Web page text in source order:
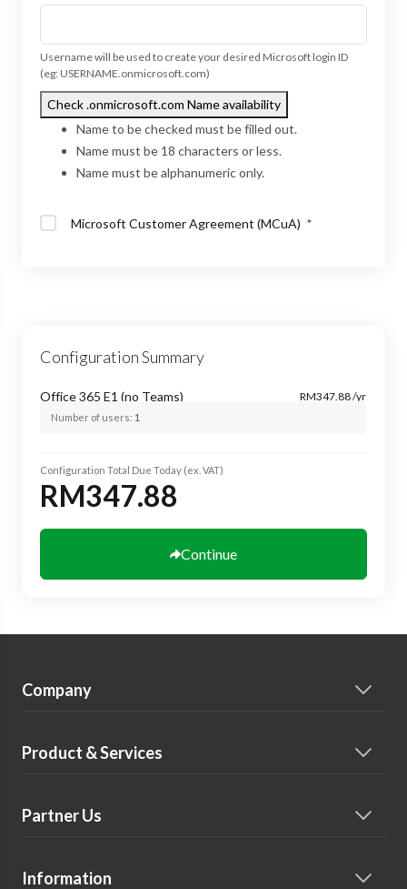
Username will be used to create your desired Microsoft login ID
(eg: USERNAME.onmicrosoft.com)
Check .onmicrosoft.com Name availability
Name to be checked must be filled out.
Name must be 18 characters or less.
Name must be alphanumeric only.
Microsoft Customer Agreement (MCuA) *
Configuration Summary
Office 365 E1 (no Teams) RM347.88 /yr
Number of users: 1
Configuration Total Due Today (ex. VAT)
RM347.88
Continue
Company
Product & Services
Partner Us
Information